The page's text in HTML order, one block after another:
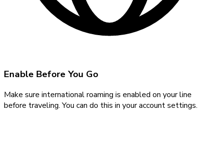
Enable Before You Go
Make sure international roaming is enabled on your line
before traveling. You can do this in your account settings.